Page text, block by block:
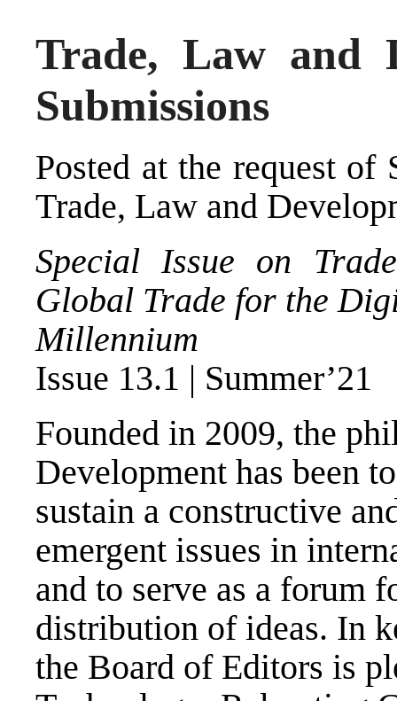
Trade, Law and
Submissions
Posted at the request
Trade, Law and
Special Issue on
Global Trade for the
Millennium
Issue 13.1 | Summer’21
Founded in 2009, the
Development has been
sustain a constructive
emergent issues in
and to serve as a forum
distribution of ideas. In
the Board of Editors is